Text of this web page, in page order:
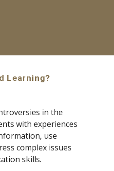
Learning?
in the
with experiences
use
complex issues
skills.